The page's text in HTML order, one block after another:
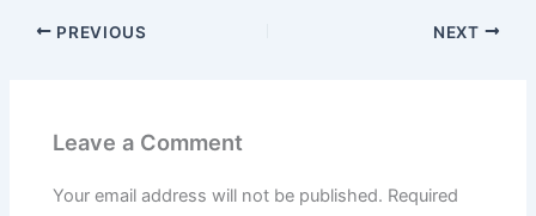
PREVIOUS NEXT
Leave a Comment
Your email address will not be published. Required